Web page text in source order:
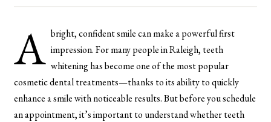
A bright, confident smile can make a powerful first
impression. For many people in Raleigh, teeth
whitening has become one of the most popular
cosmetic dental treatments—thanks to its ability to quickly
enhance a smile with noticeable results. But before you schedule
an appointment, it’s important to understand whether teeth